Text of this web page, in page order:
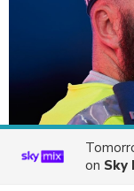
on Sky